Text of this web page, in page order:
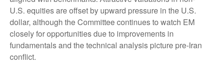
U.S. equities are offset by upward pressure in the U.S.
dollar, although the Committee continues to watch EM
closely for opportunities due to improvements in
fundamentals and the technical analysis picture pre-Iran
conflict.